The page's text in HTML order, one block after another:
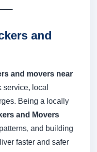
and
and movers near
service, local
Being a locally
and Movers
and building
faster and safer